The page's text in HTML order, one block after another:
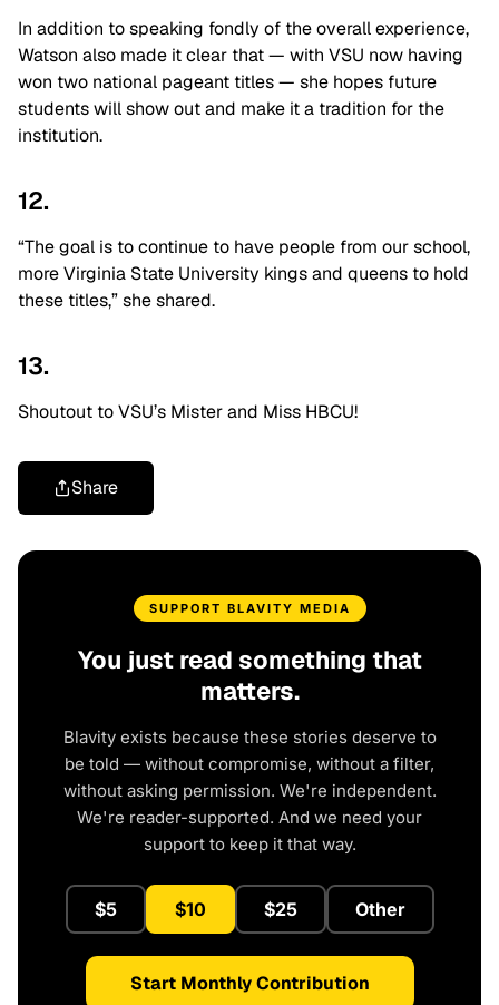
In addition to speaking fondly of the overall experience,
Watson also made it clear that — with VSU now having
won two national pageant titles — she hopes future
students will show out and make it a tradition for the
institution.
12.
“The goal is to continue to have people from our school,
more Virginia State University kings and queens to hold
these titles,” she shared.
13.
Shoutout to VSU’s Mister and Miss HBCU!
Share
SUPPORT BLAVITY MEDIA
You just read something that
matters.
Blavity exists because these stories deserve to
be told — without compromise, without a filter,
without asking permission. We're independent.
We're reader-supported. And we need your
support to keep it that way.
$5 $10 $25 Other
Start Monthly Contribution